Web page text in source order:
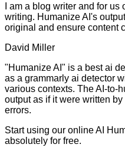
I am a blog writer and for
writing. Humanize AI's
original and ensure content
David Miller
"Humanize AI" is a best ai
as a grammarly ai detector
various contexts. The AI-to-
output as if it were written
errors.
Start using our online AI
absolutely for free.